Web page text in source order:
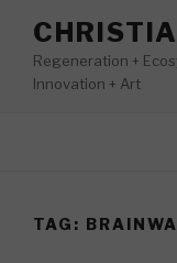
contentRegeneration +
Innovation + Art
TAG: